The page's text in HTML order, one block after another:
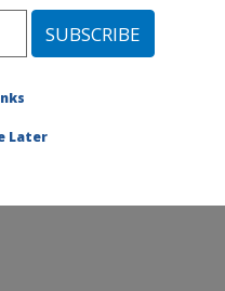
Tifton, Georgia»
at this
Later